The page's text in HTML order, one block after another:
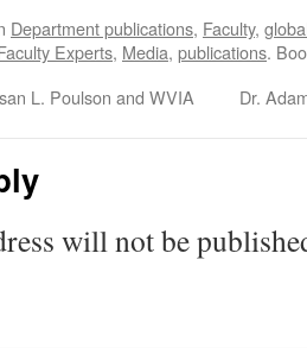
Department publications, Faculty,
Experts, Media, publications.
L. Poulson and WVIA Dr.
will not be